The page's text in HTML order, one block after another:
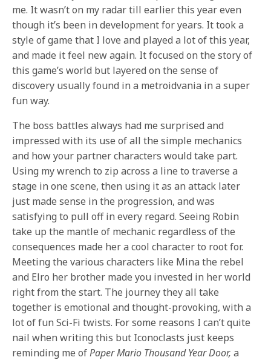
me. It wasn’t on my radar till earlier this year even
though it’s been in development for years. It took a
style of game that I love and played a lot of this year,
and made it feel new again. It focused on the story of
this game’s world but layered on the sense of
discovery usually found in a metroidvania in a super
fun way.
The boss battles always had me surprised and
impressed with its use of all the simple mechanics
and how your partner characters would take part.
Using my wrench to zip across a line to traverse a
stage in one scene, then using it as an attack later
just made sense in the progression, and was
satisfying to pull off in every regard. Seeing Robin
take up the mantle of mechanic regardless of the
consequences made her a cool character to root for.
Meeting the various characters like Mina the rebel
and Elro her brother made you invested in her world
right from the start. The journey they all take
together is emotional and thought-provoking, with a
lot of fun Sci-Fi twists. For some reasons I can’t quite
nail when writing this but Iconoclasts just keeps
reminding me ofPaper Mario Thousand Year Door, a